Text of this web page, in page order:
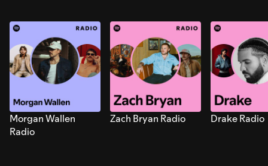
Morgan Wallen
Radio
Zach Bryan Radio Drake Radio